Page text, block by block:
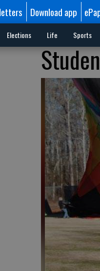
Download app
Elections Life Sports